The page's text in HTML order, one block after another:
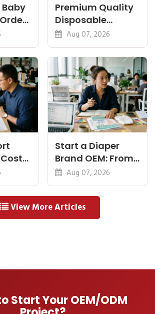
Premium Quality
Disposable
Diapers China:
What Premium
Means
Aug 07, 2026
Start a Diaper
Brand OEM: From
Idea to First
Shipment
Aug 07, 2026
View More Articles
Start Your OEM/ODM